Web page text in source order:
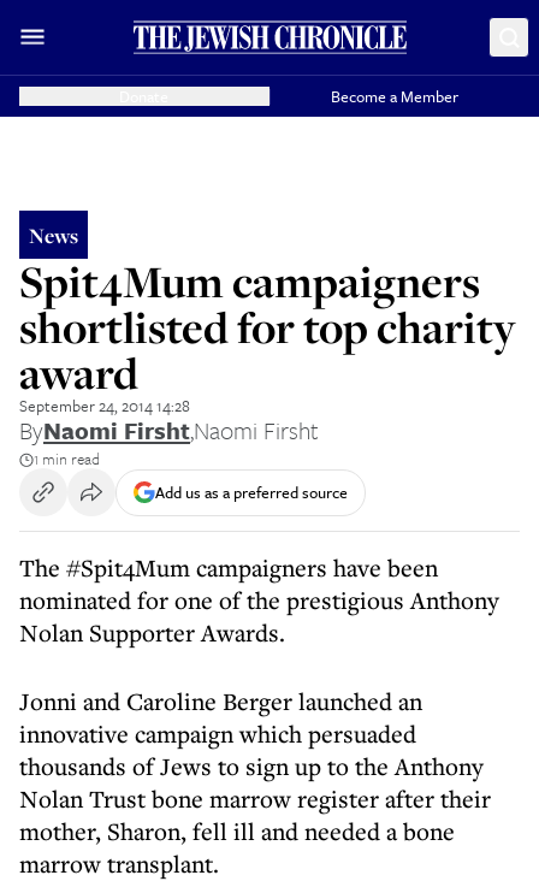
Become a Member
News
Spit4Mum campaigners
shortlisted for top charity
award
September 24, 2014 14:28
ByNaomi Firsht,Naomi Firsht
1 min read
Add us as a preferred source
The #Spit4Mum campaigners have been
nominated for one of the prestigious Anthony
Nolan Supporter Awards.
Jonni and Caroline Berger launched an
innovative campaign which persuaded
thousands of Jews to sign up to the Anthony
Nolan Trust bone marrow register after their
mother, Sharon, fell ill and needed a bone
marrow transplant.